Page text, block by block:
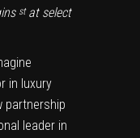
stat select
in luxury
partnership
leader in